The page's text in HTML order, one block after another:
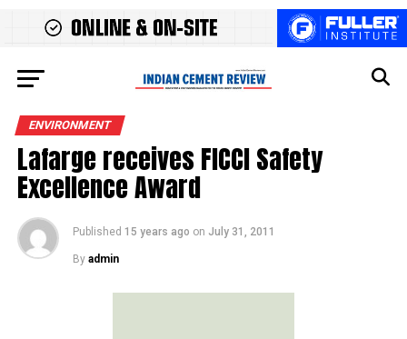
ENVIRONMENT
Lafarge receives FICCI Safety
Excellence Award
Published 15 years ago on July 31, 2011
By admin